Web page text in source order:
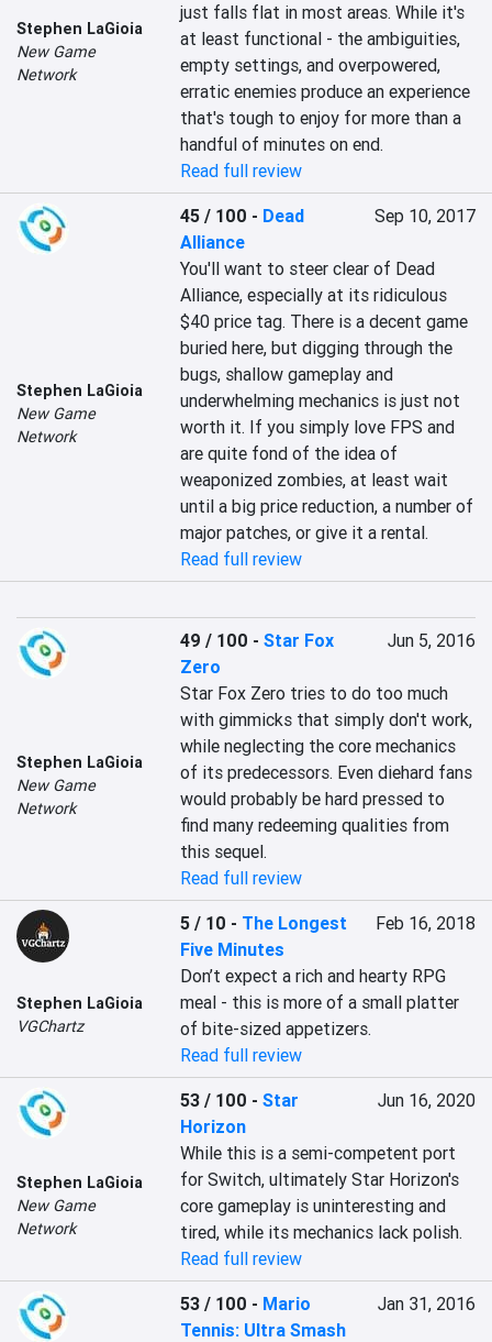
Stephen LaGioia
New Game
Network
just falls flat in most areas. While it's
at least functional - the ambiguities,
empty settings, and overpowered,
erratic enemies produce an experience
that's tough to enjoy for more than a
handful of minutes on end.
Read full review
Stephen LaGioia
New Game
Network
45 / 100 - Dead
Alliance
Sep 10, 2017
You'll want to steer clear of Dead
Alliance, especially at its ridiculous
$40 price tag. There is a decent game
buried here, but digging through the
bugs, shallow gameplay and
underwhelming mechanics is just not
worth it. If you simply love FPS and
are quite fond of the idea of
weaponized zombies, at least wait
until a big price reduction, a number of
major patches, or give it a rental.
Read full review
Stephen LaGioia
New Game
Network
49 / 100 -Star Fox
Zero
Jun 5, 2016
Star Fox Zero tries to do too much
with gimmicks that simply don't work,
while neglecting the core mechanics
of its predecessors. Even diehard fans
would probably be hard pressed to
find many redeeming qualities from
this sequel.
Read full review
Stephen LaGioia
VGChartz
5 / 10 - The Longest
Five Minutes
Feb 16, 2018
Don’t expect a rich and hearty RPG
meal - this is more of a small platter
of bite-sized appetizers.
Read full review
Stephen LaGioia
New Game
Network
53 / 100 -Star
Horizon
Jun 16, 2020
While this is a semi-competent port
for Switch, ultimately Star Horizon's
core gameplay is uninteresting and
tired, while its mechanics lack polish.
Read full review
53 / 100 - Mario
Tennis: Ultra Smash
Jan 31, 2016